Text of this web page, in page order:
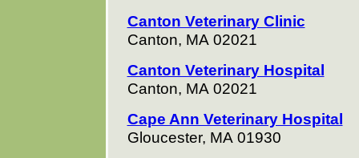
Canton Veterinary Clinic
Canton, MA 02021
Canton Veterinary Hospital
Canton, MA 02021
Cape Ann Veterinary Hospital
Gloucester, MA 01930